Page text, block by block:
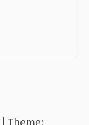
| Theme: